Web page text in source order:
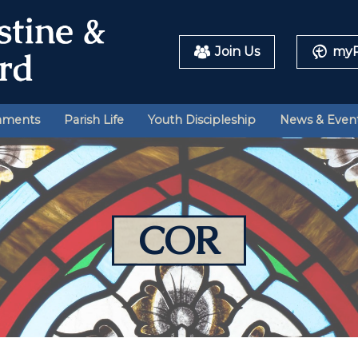
Join Us
Parish Life Youth Discipleship News &
COR